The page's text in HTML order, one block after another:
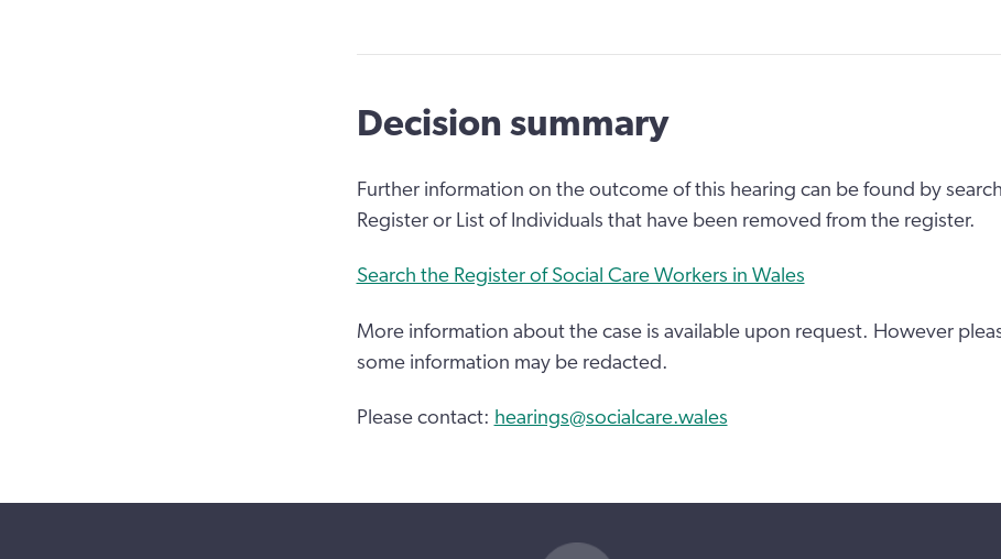
Decision summary
Further information on the outcome of this hearing can be found by
Register or List of Individuals that have been removed from the register.
Search the Register of Social Care Workers in Wales
More information about the case is available upon request. However
some information may be redacted.
Please contact: hearings@socialcare.wales